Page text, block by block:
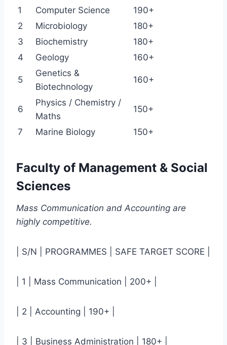
1
Computer Science
190+
2
Microbiology
180+
3
Biochemistry
180+
4
Geology 160+
5
Genetics &
Biotechnology
160+
6
Physics / Chemistry /
Maths
150+
7 Marine Biology 150+
Faculty of Management & Social
Sciences
Mass Communication and Accounting are
highly competitive.
| S/N | PROGRAMMES | SAFE TARGET SCORE |
| 1 | Mass Communication | 200+ |
| 2 | Accounting | 190+ |
| 3 | Business Administration | 180+ |